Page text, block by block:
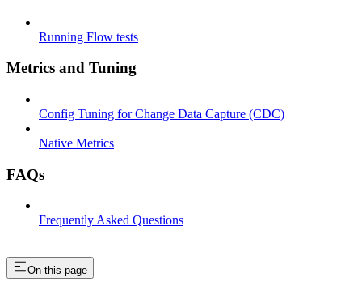
Running Flow tests
Metrics and Tuning
Config Tuning for Change Data Capture (CDC)
Native Metrics
FAQs
Frequently Asked Questions
On this page